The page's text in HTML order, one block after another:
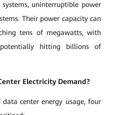
uninterruptible power
Their power capacity can
tens of megawatts, with
hitting billions of
Electricity Demand?
center energy usage, four